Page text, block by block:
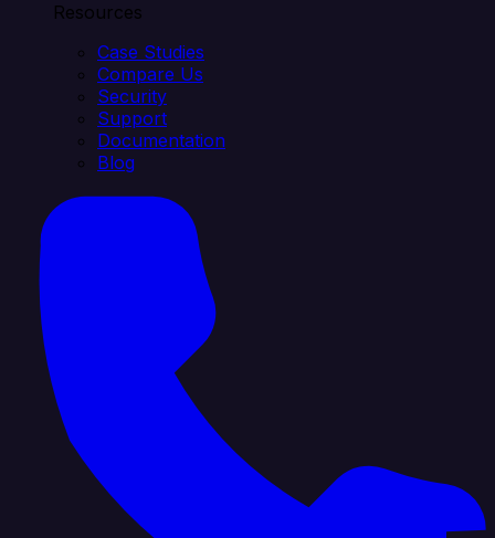
Resources
Case Studies
Compare Us
Security
Support
Documentation
Blog